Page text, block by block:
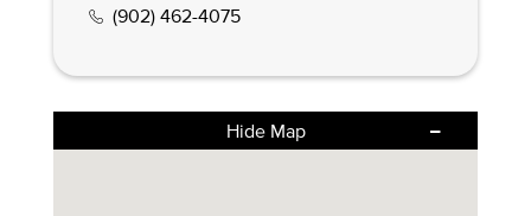
(902) 462-4075
Hide Map